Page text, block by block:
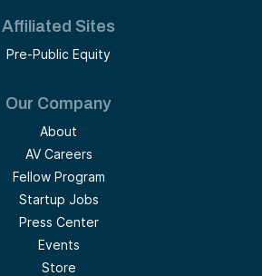
Affiliated Sites
Pre-Public Equity
Our Company
About
AV Careers
Fellow Program
Startup Jobs
Press Center
Events
Store